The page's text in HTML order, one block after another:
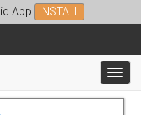
App INSTALL